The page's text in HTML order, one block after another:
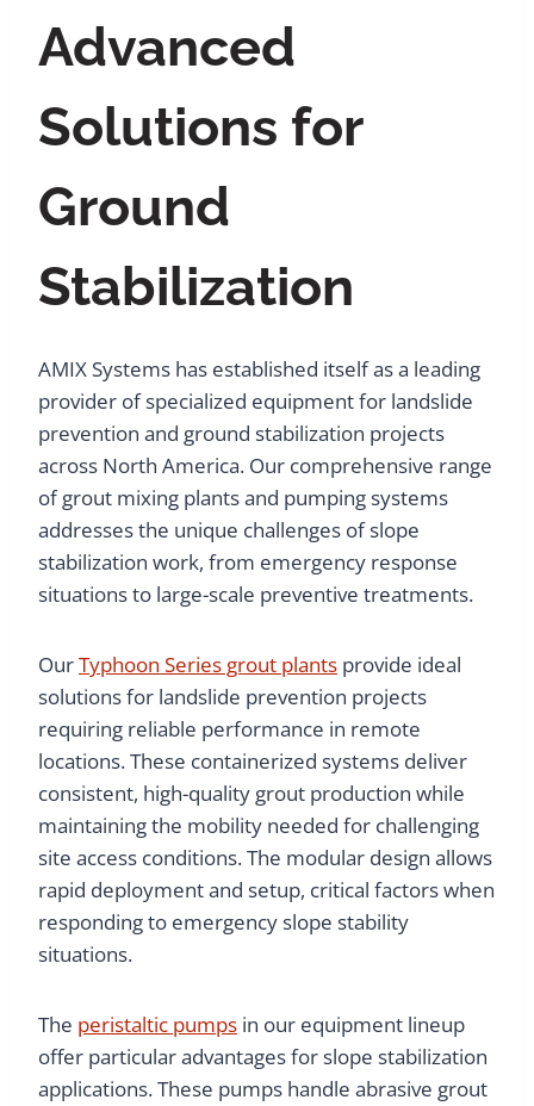
Advanced
Solutions for
Ground
Stabilization
AMIX Systems has established itself as a leading
provider of specialized equipment for landslide
prevention and ground stabilization projects
across North America. Our comprehensive range
of grout mixing plants and pumping systems
addresses the unique challenges of slope
stabilization work, from emergency response
situations to large-scale preventive treatments.
OurTyphoon Series grout plants provide ideal
solutions for landslide prevention projects
requiring reliable performance in remote
locations. These containerized systems deliver
consistent, high-quality grout production while
maintaining the mobility needed for challenging
site access conditions. The modular design allows
rapid deployment and setup, critical factors when
responding to emergency slope stability
situations.
The peristaltic pumps in our equipment lineup
offer particular advantages for slope stabilization
applications. These pumps handle abrasive grout